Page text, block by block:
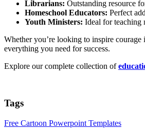
Librarians: Outstanding resource
Homeschool Educators: Perfect
Youth Ministers: Ideal for teaching
Whether you’re looking to inspire
everything you need for success.
Explore our complete collection of
Tags
Free Cartoon Powerpoint Templates